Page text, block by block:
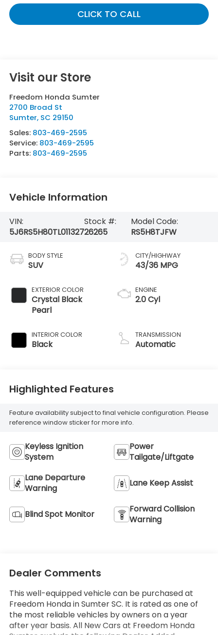
CLICK TO CALL
Visit our Store
Freedom Honda Sumter
2700 Broad St
Sumter, SC 29150
Sales: 803-469-2595
Service: 803-469-2595
Parts: 803-469-2595
Vehicle Information
VIN:
5J6RS5H80TL011327
Stock #:
26265
Model Code:
RS5H8TJFW
BODY STYLE
SUV
EXTERIOR COLOR
Crystal Black
Pearl
INTERIOR COLOR
Black
CITY/HIGHWAY
43/36 MPG
ENGINE
2.0 Cyl
TRANSMISSION
Automatic
Highlighted Features
Feature availability subject to final vehicle configuration. Please
reference window sticker for more info.
Keyless Ignition
System
Power
Tailgate/Liftgate
Lane Departure
Warning
Lane Keep Assist
Blind Spot Monitor
Forward Collision
Warning
Dealer Comments
This well-equipped vehicle can be purchased at
Freedom Honda in Sumter SC. It is rated as one of
the most reliable vehicles by owners on a year
after year basis. All New Cars at Freedom Honda